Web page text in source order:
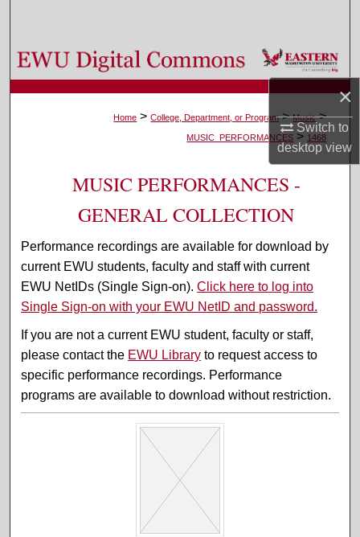
×
Switch to
desktopview
Browse Colleges, Departments, and Programs
My Account
About
Digital Commons Network™
Home > College, Department, or Program > Music >
MUSIC_PERFORMANCES > 1468
MUSIC PERFORMANCES -
GENERAL COLLECTION
Performance recordings are available for download by
current EWU students, faculty and staff with current
EWU NetIDs (Single Sign-on).Click here to log into
Single Sign-on with your EWU NetID and password.
If you are not a current EWU student, faculty or staff,
please contact the EWU Library to request access to
specific performance recordings. Performance
programs are available to download without restriction.